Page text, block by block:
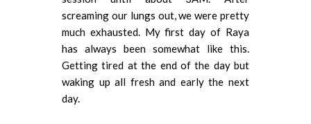
screaming our lungs out, we were pretty
much exhausted. My first day of Raya
has always been somewhat like this.
Getting tired at the end of the day but
waking up all fresh and early the next
day.